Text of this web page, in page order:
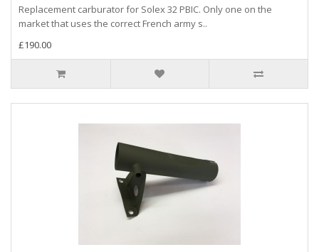
Replacement carburator for Solex 32 PBIC. Only one on the
market that uses the correct French army s..
£190.00